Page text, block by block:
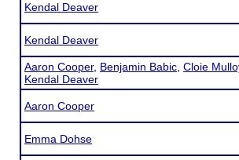
Kendal Deaver
Kendal Deaver
Aaron Cooper, Benjamin Babic Cloie
Kendal Deaver
Aaron Cooper
Emma Dohse